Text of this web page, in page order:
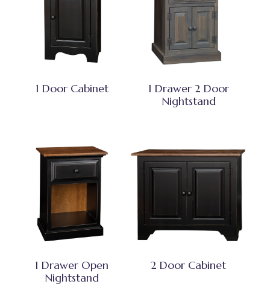
1 Door Cabinet
1 Drawer 2 Door
Nightstand
1 Drawer Open
Nightstand
2 Door Cabinet